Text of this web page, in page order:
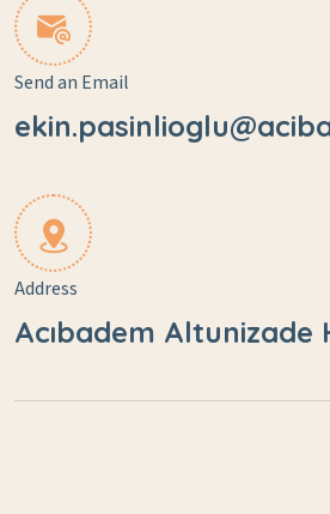
Send an Email
Address
Acıbadem Altunizade